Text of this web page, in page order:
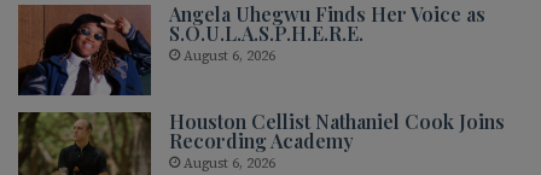
Angela Uhegwu Finds Her Voice as
S.O.U.L.A.S.P.H.E.R.E.
August 6, 2026
Houston Cellist Nathaniel Cook Joins
Recording Academy
August 6, 2026